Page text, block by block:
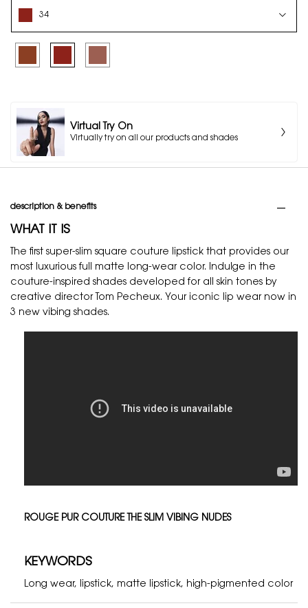
34
Virtual Try On
Virtually try on all our products and shades
description & benefits
WHAT IT IS
The first super-slim square couture lipstick that provides our
most luxurious full matte long-wear color. Indulge in the
couture-inspired shades developed for all skin tones by
creative director Tom Pecheux. Your iconic lip wear now in
3 new vibing shades.
ROUGE PUR COUTURE THE SLIM VIBING NUDES
KEYWORDS
Long wear, lipstick, matte lipstick, high-pigmented color